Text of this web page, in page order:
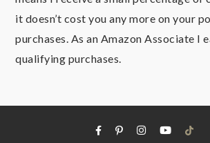
it doesn’t cost you any more on your
purchases. As an Amazon Associate I
qualifying purchases.